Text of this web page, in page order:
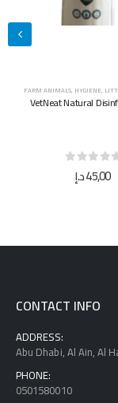
FARM ANIMALS,
Superclean
out
15,00د.إ
CONTACT INFO
ADDRESS:
Abu Dhabi, Al Ain, Al
PHONE:
0501580010